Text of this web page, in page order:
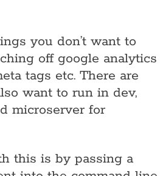
you don’t want to
off google analytics
tags etc. There are
want to run in dev,
microserver for
this is by passing a